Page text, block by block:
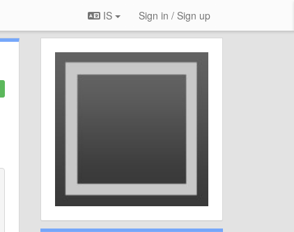
IS Sign in / Sign up